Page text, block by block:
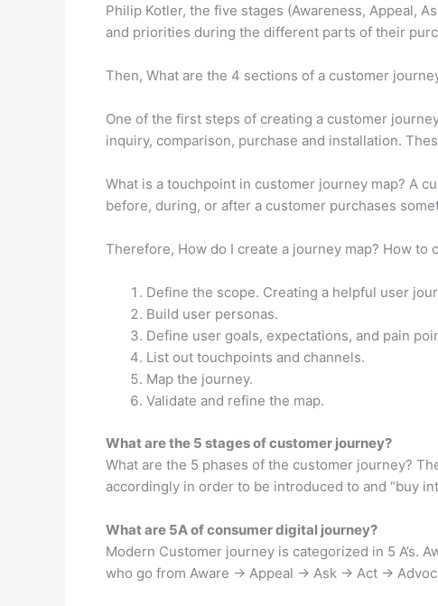
Philip Kotler, the five stages (Awareness, Appeal,
and priorities during the different parts of their
Then, What are the 4 sections of a customer
One of the first steps of creating a customer
inquiry, comparison, purchase and installation.
What is a touchpoint in customer journey map? A
before, during, or after a customer purchases
Therefore, How do I create a journey map? How to
Define the scope. Creating a helpful user
Build user personas.
Define user goals, expectations, and pain
List out touchpoints and channels.
Map the journey.
Validate and refine the map.
What are the 5 stages of customer journey?
What are the 5 phases of the customer journey?
accordingly in order to be introduced to and “buy
What are 5A of consumer digital journey?
Modern Customer journey is categorized in 5 A’s.
who go from Aware → Appeal → Ask → Act →